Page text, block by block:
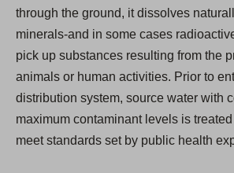
through the ground, it dissolves
minerals-and in some cases
pick up substances resulting from the
animals or human activities. Prior to
distribution system, source water with
maximum contaminant levels is
meet standards set by public health